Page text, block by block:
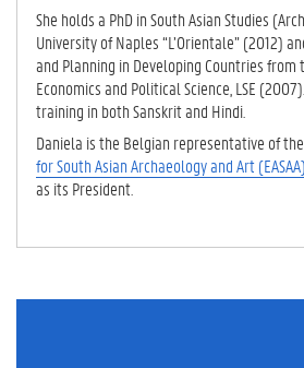
She holds a PhD in South Asian Studies
University of Naples “L’Orientale” (2012)
and Planning in Developing Countries from
Economics and Political Science, LSE
training in both Sanskrit and Hindi.
Daniela is the Belgian representative of the
for South Asian Archaeology and Art (EASAA)
as its President.